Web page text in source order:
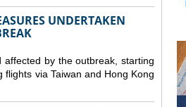
UNDERTAKEN
by the outbreak, starting
via Taiwan and Hong Kong